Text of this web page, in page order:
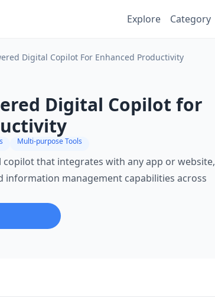
Explore Category
Digital Copilot For Enhanced Productivity
Digital Copilot for
Multi-purpose Tools
copilot that integrates with any app or website,
information management capabilities across